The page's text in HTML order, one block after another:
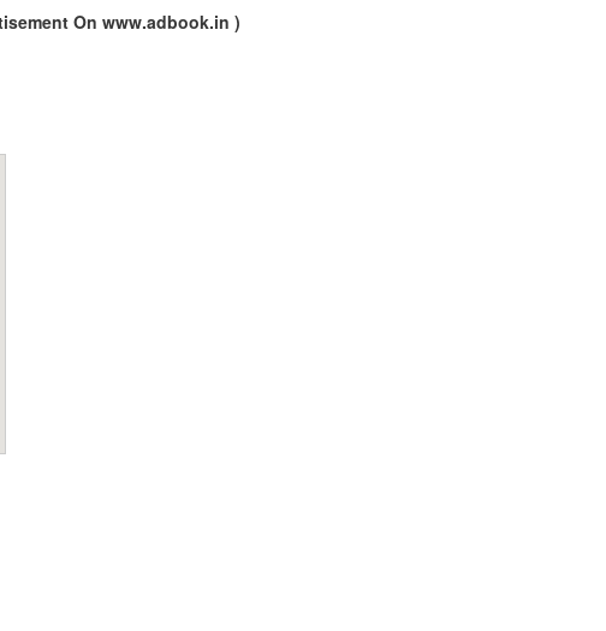
On www.adbook.in )